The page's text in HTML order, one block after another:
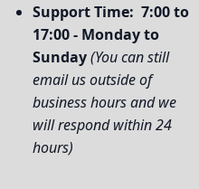
Support Time: 7:00 to
17:00 - Monday to
Sunday(You can still
email us outside of
business hours and we
will respond within 24
hours)